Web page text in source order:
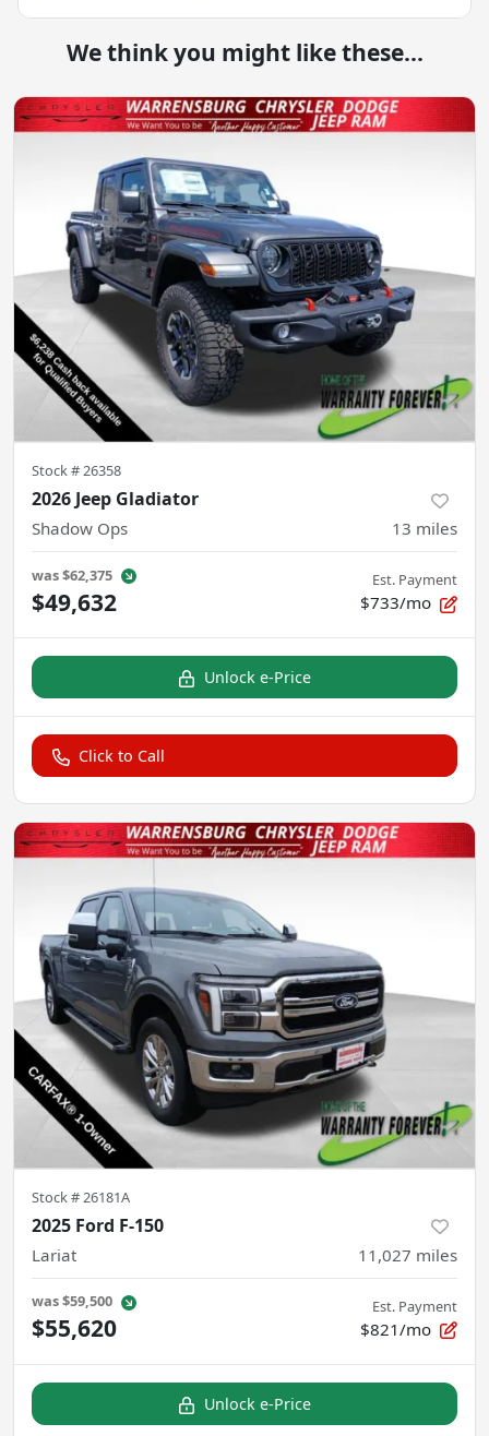
We think you might like these...
Stock #26358
2026 Jeep Gladiator
Shadow Ops 13 miles
was$62,375
$49,632
Est. Payment
$733/mo
Unlock e-Price
Click to Call
Stock # 26181A
2025 Ford F-150
Lariat 11,027 miles
was$59,500
$55,620
Est. Payment
$821/mo
Unlock e-Price